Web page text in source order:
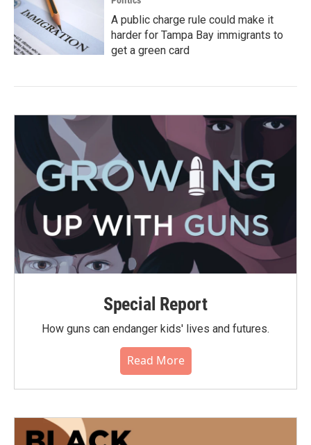
A public charge rule could make it
harder for Tampa Bay immigrants to
get a green card
Special Report
How guns can endanger kids' lives and futures.
Read More